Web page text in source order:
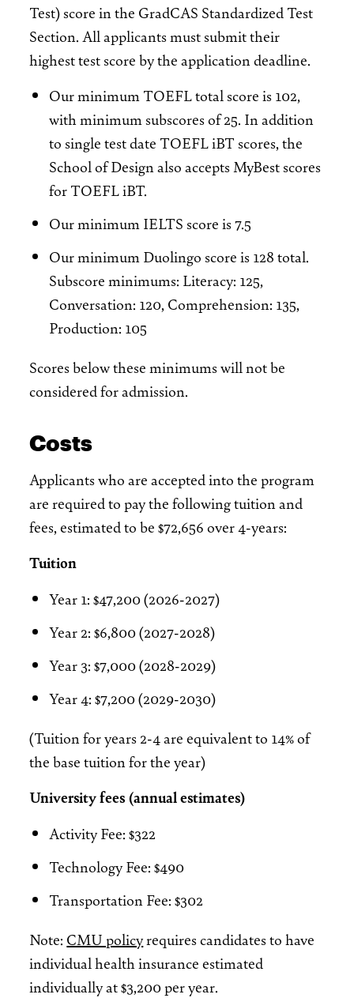
Test) score in the GradCAS Standardized Test
Section. All applicants must submit their
highest test score by the application deadline.
Our minimum TOEFL total score is 102,
with minimum subscores of 25. In addition
to single test date TOEFL iBT scores, the
School of Design also accepts MyBest scores
for TOEFL iBT.
Our minimum IELTS score is 7.5
Our minimum Duolingo score is 128 total.
Subscore minimums: Literacy: 125,
Conversation: 120, Comprehension: 135,
Production: 105
Scores below these minimums will not be
considered for admission.
Costs
Applicants who are accepted into the program
are required to pay the following tuition and
fees, estimated to be $72,656 over 4-years:
Tuition
Year 1: $47,200 (2026-2027)
Year 2: $6,800 (2027-2028)
Year 3: $7,000 (2028-2029)
Year 4: $7,200 (2029-2030)
(Tuition for years 2-4 are equivalent to 14% of
the base tuition for the year)
University fees (annual estimates)
Activity Fee: $322
Technology Fee: $490
Transportation Fee: $302
Note: CMU policyrequires candidates to have
individual health insurance estimated
individually at $3,200 per year.